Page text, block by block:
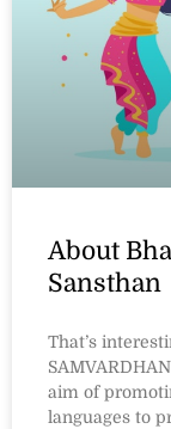
About
Sansthan
That’s
aim of
languages to